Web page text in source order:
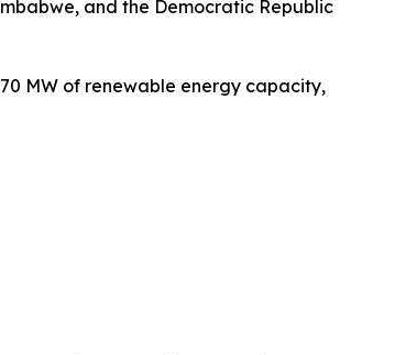
and the Democratic Republic
MW of renewable energy capacity,